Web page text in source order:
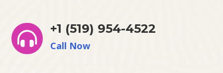

+1 (519) 954-4522
Call Now